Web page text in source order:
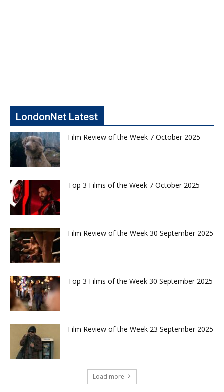
LondonNet Latest
Film Review of the Week 7 October 2025
Top 3 Films of the Week 7 October 2025
Film Review of the Week 30 September 2025
Top 3 Films of the Week 30 September 2025
Film Review of the Week 23 September 2025
Load more